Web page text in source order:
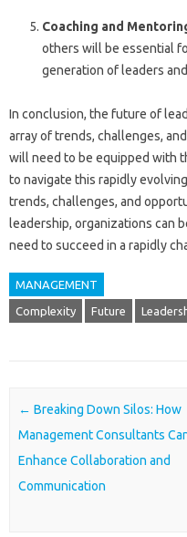
Coaching and
others will be essential
generation of leaders
In conclusion, the future of
array of trends, challenges,
will need to be equipped with
to navigate this rapidly
trends, challenges, and
leadership, organizations can
need to succeed in a rapidly
MANAGEMENT
Complexity Future
Post navigation
← Breaking Down Silos: How
Management Consultants
Enhance Collaboration and
Communication